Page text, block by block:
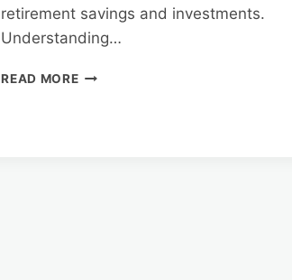
retirement savings and investments.
Understanding…
READ MOREREVERSE